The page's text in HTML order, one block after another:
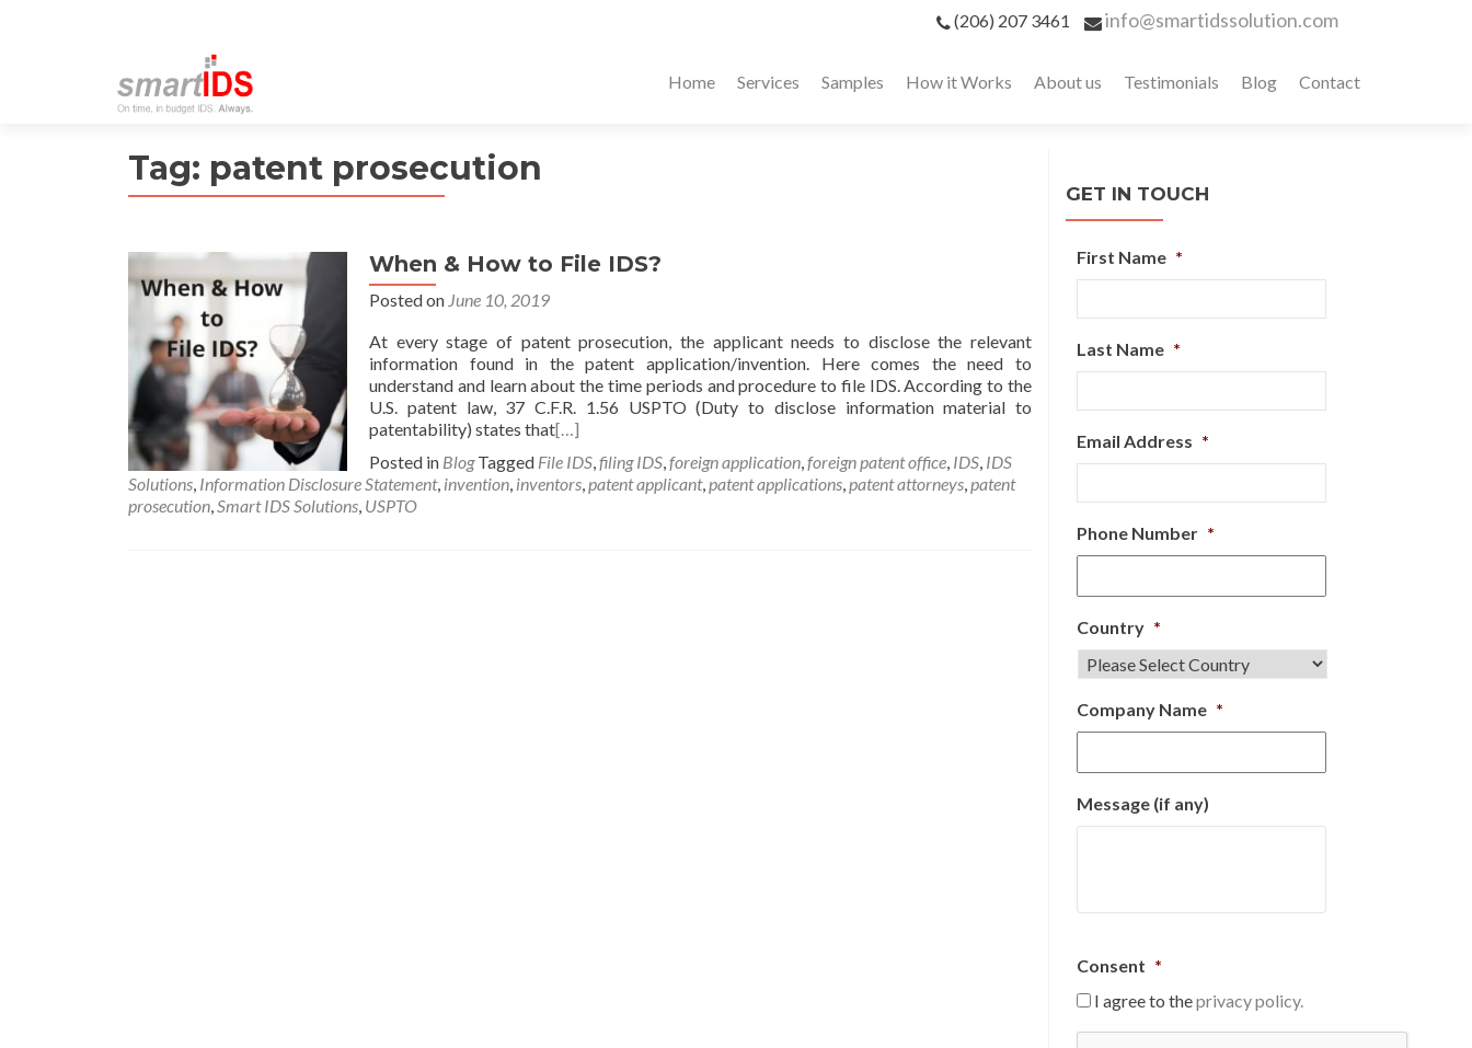
(206) 207 3461 info@smartidssolution.com
Home Services Samples How it Works About us Testimonials Blog Contact
Tag: patent prosecution
When & How to File IDS?
Posted on June 10, 2019
At every stage of patent prosecution, the applicant needs to disclose the relevant
information found in the patent application/invention. Here comes the need to
understand and learn about the time periods and procedure to file IDS. According to the
U.S. patent law, 37 C.F.R. 1.56 USPTO (Duty to disclose information material to
patentability) states that[…]
Posted in Blog Tagged File IDS,filing IDS,foreign application,foreign patent office, IDS, IDS
Solutions, Information Disclosure Statement, invention, inventors,patent applicant,patent applications,patent attorneys,patent
prosecution,Smart IDS Solutions, USPTO
GET IN TOUCH
First Name *
Last Name *
Email Address *
Phone Number *
Country *
Company Name *
Message (if any)
Consent *
I agree to theprivacy policy.